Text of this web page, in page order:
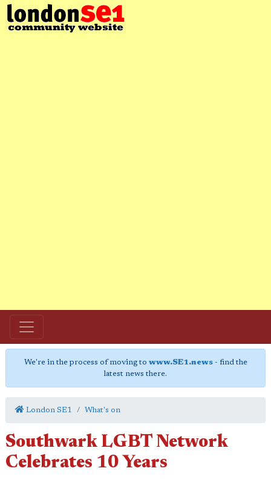
We're in the process of moving to www.SE1.news- find the
latest news there.
London SE1 What's on
Southwark LGBT Network
Celebrates 10 Years